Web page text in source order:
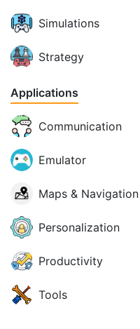
Simulations
Strategy
Applications
Communication
Emulator
Maps & Navigation
Personalization
Productivity
Tools